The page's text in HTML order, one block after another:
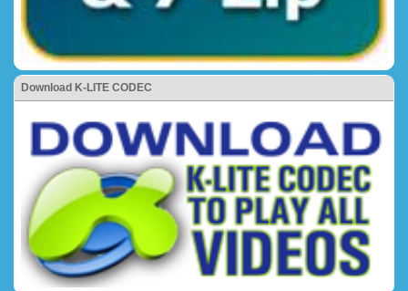
Download K-LITE CODEC